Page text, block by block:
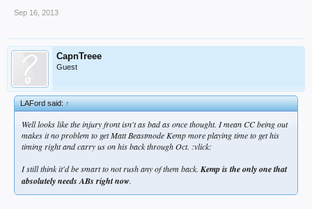
Sep 16, 2013
CapnTreee
Guest
LAFord said:↑
Well looks like the injury front isn't as bad as once thought. I mean CC being out
makes it no problem to get Matt Beastmode Kemp more playing time to get his
timing right and carry us on his back through Oct. :vlick:
I still think it'd be smart to not rush any of them back. Kemp is the only one that
absolutely needs ABs right now.